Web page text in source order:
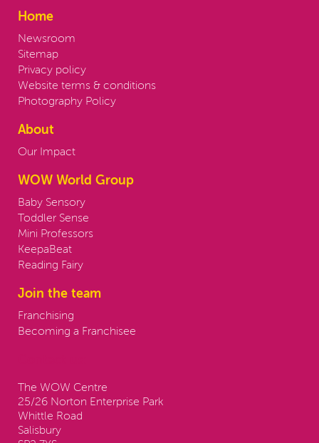
Home
Newsroom
Sitemap
Privacy policy
Website terms & conditions
Photography Policy
About
Our Impact
WOW World Group
Baby Sensory
Toddler Sense
Mini Professors
KeepaBeat
Reading Fairy
Join the team
Franchising
Becoming a Franchisee
The WOW Centre
25/26 Norton Enterprise Park
Whittle Road
Salisbury